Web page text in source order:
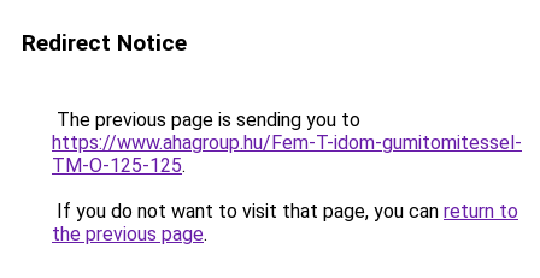
Redirect Notice
The previous page is sending you to
https://www.ahagroup.hu/Fem-T-idom-gumitomitessel-
TM-O-125-125.
If you do not want to visit that page, you can return to
the previous page.